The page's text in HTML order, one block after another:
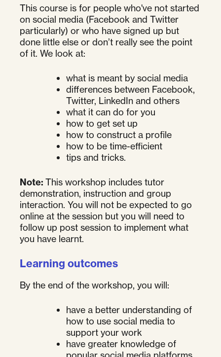
This course is for people who've not started
on social media (Facebook and Twitter
particularly) or who have signed up but
done little else or don’t really see the point
of it. We look at:
what is meant by social media
differences between Facebook,
Twitter, LinkedIn and others
what it can do for you
how to get set up
how to construct a profile
how to be time-efficient
tips and tricks.
Note: This workshop includes tutor
demonstration, instruction and group
interaction. You will not be expected to go
online at the session but you will need to
follow up post session to implement what
you have learnt.
Learning outcomes
By the end of the workshop, you will:
have a better understanding of
how to use social media to
support your work
have greater knowledge of